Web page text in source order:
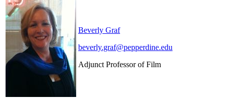
Beverly Graf
beverly.graf@pepperdine.edu
Adjunct Professor of Film